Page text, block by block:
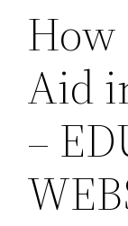
How
Aid
–